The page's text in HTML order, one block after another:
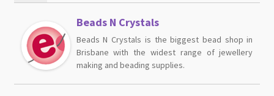
Beads N Crystals
Beads N Crystals is the biggest bead shop in
Brisbane with the widest range of jewellery
making and beading supplies.